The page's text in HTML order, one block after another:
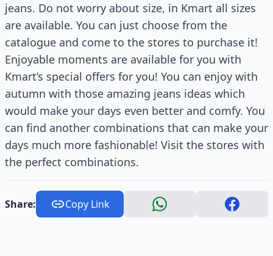
jeans. Do not worry about size, in Kmart all sizes
are available. You can just choose from the
catalogue and come to the stores to purchase it!
Enjoyable moments are available for you with
Kmart’s special offers for you! You can enjoy with
autumn with those amazing jeans ideas which
would make your days even better and comfy. You
can find another combinations that can make your
days much more fashionable! Visit the stores with
the perfect combinations.
Share: Copy Link